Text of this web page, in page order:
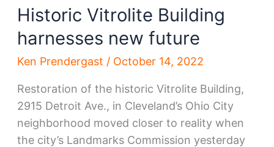
Historic Vitrolite Building
harnesses new future
Ken Prendergast / October 14, 2022
Restoration of the historic Vitrolite Building,
2915 Detroit Ave., in Cleveland’s Ohio City
neighborhood moved closer to reality when
the city’s Landmarks Commission yesterday